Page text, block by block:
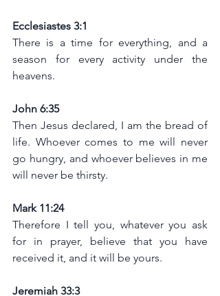
Ecclesiastes 3:1
There is a time for everything, and a
season for every activity under the
heavens.
John 6:35
Then Jesus declared, I am the bread of
life. Whoever comes to me will never
go hungry, and whoever believes in me
will never be thirsty.
Mark 11:24
Therefore I tell you, whatever you ask
for in prayer, believe that you have
received it, and it will be yours.
Jeremiah 33:3